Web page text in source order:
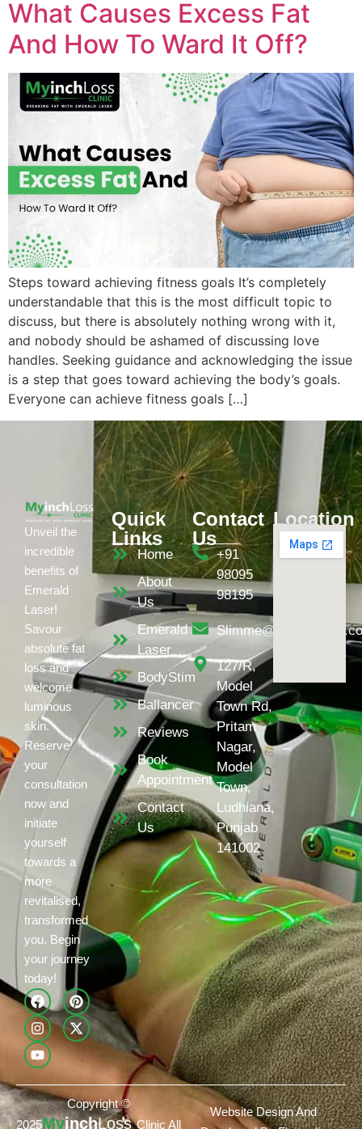
What Causes Excess Fat
And How To Ward It Off?
Steps toward achieving fitness goals It’s completely
understandable that this is the most difficult topic to
discuss, but there is absolutely nothing wrong with it,
and nobody should be ashamed of discussing love
handles. Seeking guidance and acknowledging the issue
is a step that goes toward achieving the body’s goals.
Everyone can achieve fitness goals […]
Unveil the
incredible
benefits of
Emerald
Laser!
Savour
absolute fat
loss and
welcome
luminous
skin.
Reserve
your
consultation
now and
initiate
yourself
towards a
more
revitalised,
transformed
you. Begin
your journey
today!
Quick
Links
Home
About
Us
Emerald
Laser
BodyStim
Ballancer
Reviews
Book
Appointment
Contact
Us
Contact
Us
+91
98095
98195
127/R,
Model
Town Rd,
Pritam
Nagar,
Model
Town,
Ludhiana,
Punjab
141002
Location
Copyright ©
2025MyinchLossClinic All
Website Design And